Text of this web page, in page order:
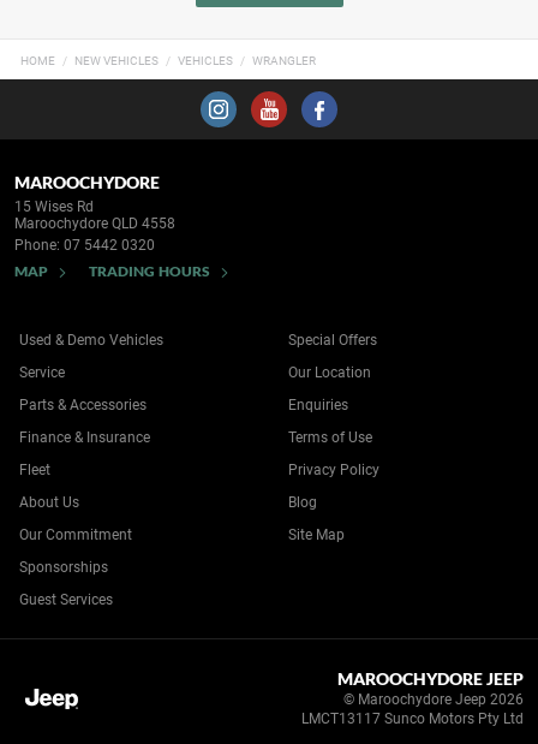
HOME NEW VEHICLES VEHICLES WRANGLER
MAROOCHYDORE
15 Wises Rd
Maroochydore QLD 4558
Phone: 07 5442 0320
MAP TRADING HOURS
Used & Demo Vehicles
Service
Parts & Accessories
Finance & Insurance
Fleet
Special Offers
Our Location
Enquiries
Terms of Use
Privacy Policy
About Us
Our Commitment
Sponsorships
Guest Services
Blog
Site Map
MAROOCHYDORE JEEP
© Maroochydore Jeep 2026
LMCT13117 Sunco Motors Pty Ltd